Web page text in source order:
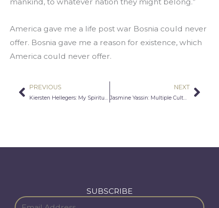
America gave me a life post war Bosnia could never
offer. Bosnia gave me a reason for existence, which
America could never offer.
Prev
PREVIOUS
Kiersten Hellegers: My Spiritual Journey
NEXT
Jasmine Yassin: Multiple Cultures, Multiple Heritages
SUBSCRIBE